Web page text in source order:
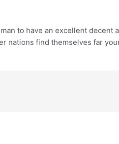
to have an excellent decent
nations find themselves far